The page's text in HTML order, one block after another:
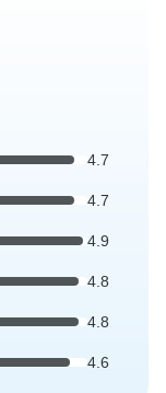
4.7
4.7
4.9
4.8
4.8
4.6